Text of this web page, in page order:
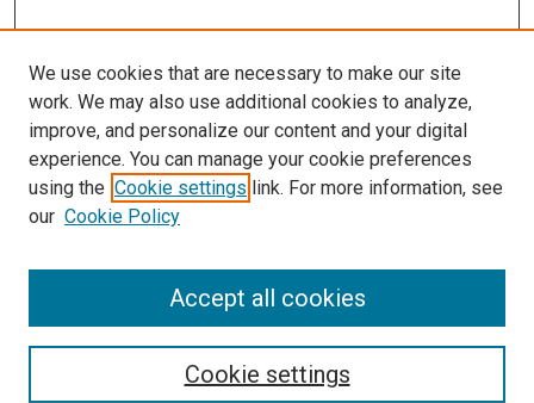
Search
We use cookies that are necessary to make our site
work. We may also use additional cookies to analyze,
improve, and personalize our content and your digital
experience. You can manage your cookie preferences
using the Cookie settings link. For more information, see
our Cookie Policy
Cookie settings
Accept all cookies